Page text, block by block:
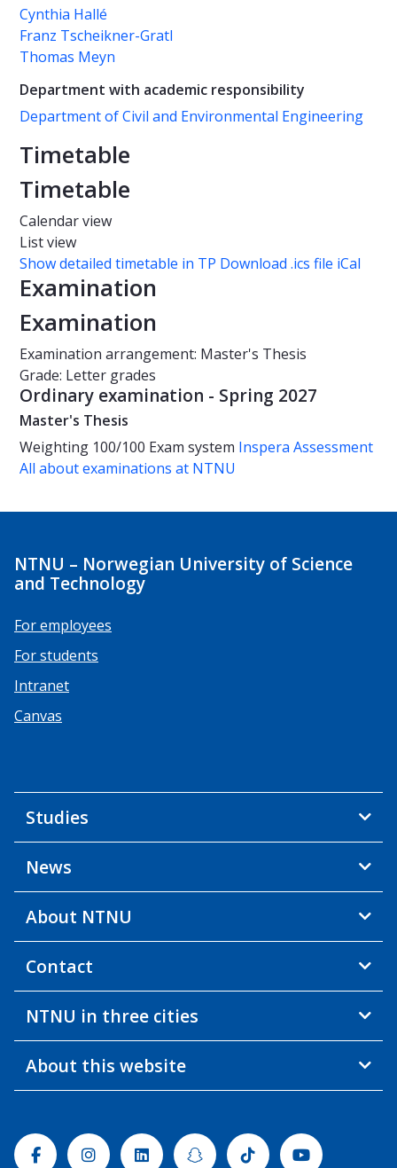
Cynthia Hallé
Franz Tscheikner-Gratl
Thomas Meyn
Department with academic responsibility
Department of Civil and Environmental Engineering
Timetable
Timetable
Calendar view
List view
Show detailed timetable in TP Download .ics file iCal
Examination
Examination
Examination arrangement: Master's Thesis
Grade: Letter grades
Ordinary examination - Spring 2027
Master's Thesis
Weighting 100/100 Exam system Inspera Assessment
All about examinations at NTNU
NTNU – Norwegian University of Science
and Technology
For employees
For students
Intranet
Canvas
Studies
News
About NTNU
Contact
NTNU in three cities
About this website
FacebookInstagramLinkedinSnapchatTiktok Youtube